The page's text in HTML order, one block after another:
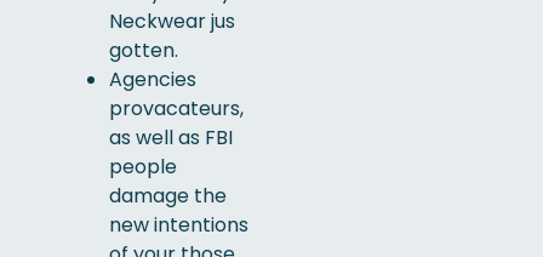
Neckwear jus
gotten.
Agencies
provacateurs,
as well as FBI
people
damage the
new intentions